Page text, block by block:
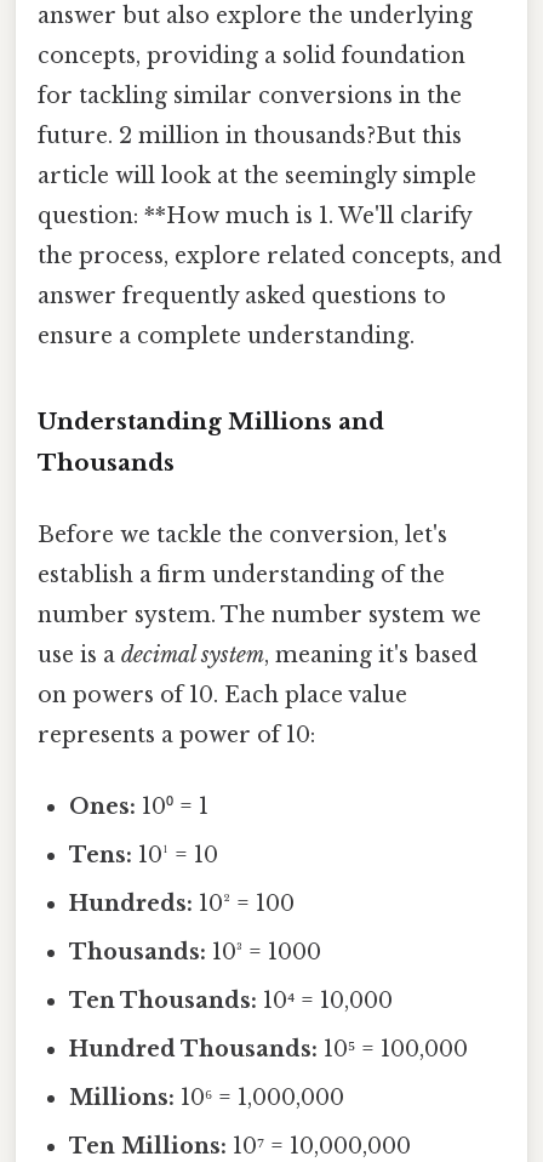
answer but also explore the underlying
concepts, providing a solid foundation
for tackling similar conversions in the
future. 2 million in thousands?But this
article will look at the seemingly simple
question: **How much is 1. We'll clarify
the process, explore related concepts, and
answer frequently asked questions to
ensure a complete understanding.
Understanding Millions and
Thousands
Before we tackle the conversion, let's
establish a firm understanding of the
number system. The number system we
use is a decimal system, meaning it's based
on powers of 10. Each place value
represents a power of 10:
Ones: 10⁰ = 1
Tens: 10¹ = 10
Hundreds: 10² = 100
Thousands: 10³ = 1000
Ten Thousands: 10⁴ = 10,000
Hundred Thousands: 10⁵ = 100,000
Millions: 10⁶ = 1,000,000
Ten Millions: 10⁷ = 10,000,000